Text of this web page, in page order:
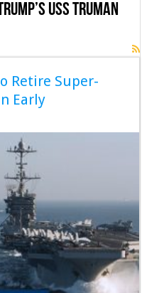
USS Truman
Retire Super-
Early